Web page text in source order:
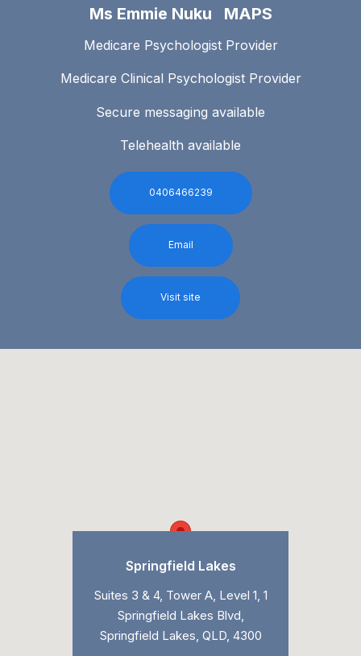
Ms Emmie Nuku MAPS
Medicare Psychologist Provider
Medicare Clinical Psychologist Provider
Secure messaging available
Telehealth available
0406466239
Email
Visit site
Springfield Lakes
Suites 3 & 4, Tower A, Level 1, 1
Springfield Lakes Blvd,
Springfield Lakes, QLD, 4300